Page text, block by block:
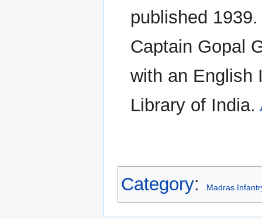
published
Captain Gopal
with an English
Library of India.
Category: Madras